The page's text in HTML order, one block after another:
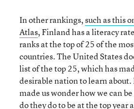
In other rankings,such as this
Atlas, Finland has a literacy
ranks at the top of 25 of the
countries. The United States
list of the top 25, which has
desirable nation to learn about.
made us wonder how we can
do they do to be at the top year